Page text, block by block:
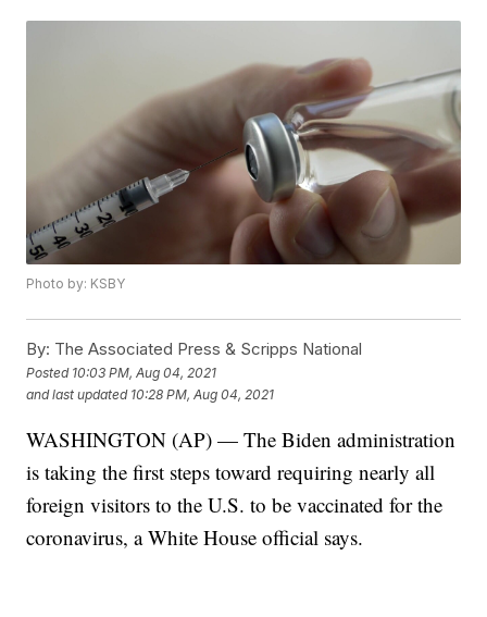
Photo by: KSBY
By: The Associated Press & Scripps National
Posted 10:03 PM, Aug 04, 2021
and last updated 10:28 PM, Aug 04, 2021
WASHINGTON (AP) — The Biden administration
is taking the first steps toward requiring nearly all
foreign visitors to the U.S. to be vaccinated for the
coronavirus, a White House official says.